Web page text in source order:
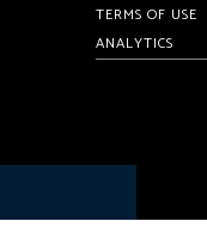
TERMS OF USE
ANALYTICS